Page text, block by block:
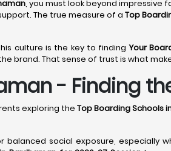
, you must look beyond impressive
The true measure of aTop
culture is the key to findingYour
brand. That sense of trust is what
- Finding
exploring the Top Boarding Schools
balanced social exposure, especially